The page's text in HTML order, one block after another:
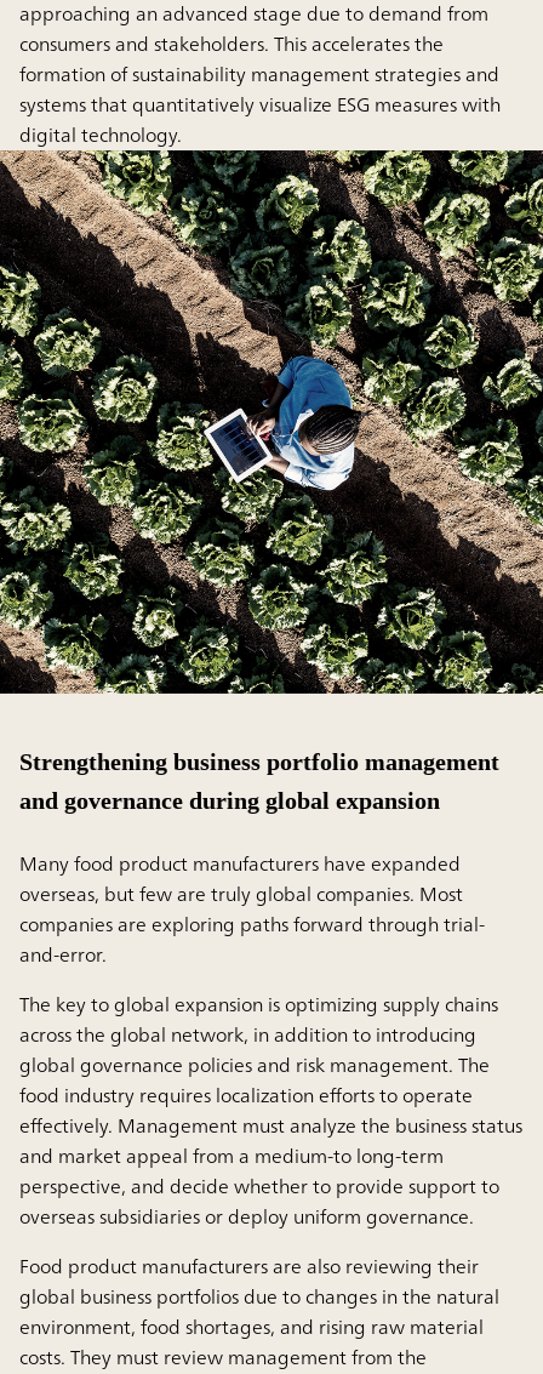
approaching an advanced stage due to demand from
consumers and stakeholders. This accelerates the
formation of sustainability management strategies and
systems that quantitatively visualize ESG measures with
digital technology.
Strengthening business portfolio management
and governance during global expansion
Many food product manufacturers have expanded
overseas, but few are truly global companies. Most
companies are exploring paths forward through trial-
and-error.
The key to global expansion is optimizing supply chains
across the global network, in addition to introducing
global governance policies and risk management. The
food industry requires localization efforts to operate
effectively. Management must analyze the business status
and market appeal from a medium-to long-term
perspective, and decide whether to provide support to
overseas subsidiaries or deploy uniform governance.
Food product manufacturers are also reviewing their
global business portfolios due to changes in the natural
environment, food shortages, and rising raw material
costs. They must review management from the